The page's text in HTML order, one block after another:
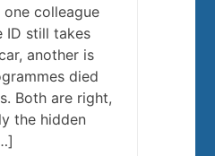
one colleague
ID still takes
another is
died
Both are right,
the hidden